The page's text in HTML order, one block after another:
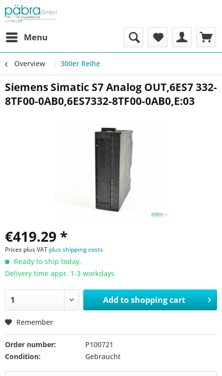
Menu
Overview 300er Reihe
Siemens Simatic S7 Analog OUT,6ES7 332-
8TF00-0AB0,6ES7332-8TF00-0AB0,E:03
€419.29 *
Prices plus VAT plus shipping costs
Ready to ship today,
Delivery time appr. 1-3 workdays
Add toshopping cart
Remember
Order number:
P100721
Condition:
Gebraucht